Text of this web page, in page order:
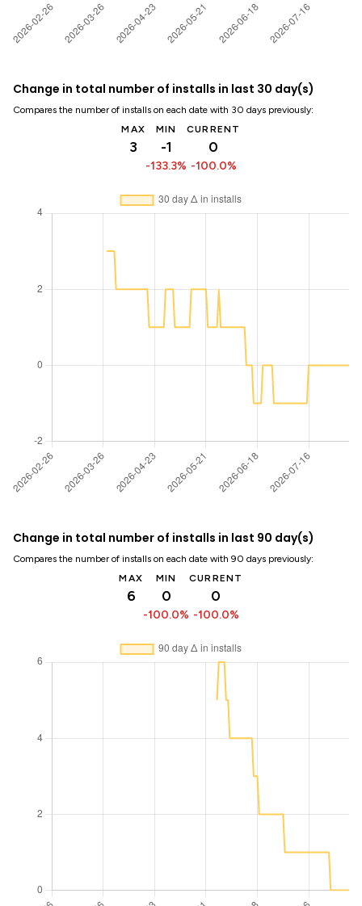
Change in total number of installs in last 30 day(s)
Compares the number of installs on each date with 30 days previously:
MAX
3
MIN
-1
-133.3%
CURRENT
0
-100.0%
Change in total number of installs in last 90 day(s)
Compares the number of installs on each date with 90 days previously:
MAX
6
MIN
0
-100.0%
CURRENT
0
-100.0%